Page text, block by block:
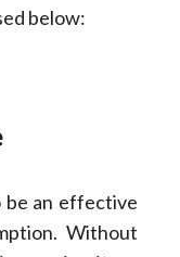
below:
be an effective
Without